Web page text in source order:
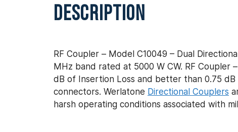
DESCRIPTION
RF Coupler – Model C10049 – Dual
MHz band rated at 5000 W CW. RF Coupler
dB of Insertion Loss and better than 0.75
connectors. Werlatone Directional Couplers
harsh operating conditions associated with